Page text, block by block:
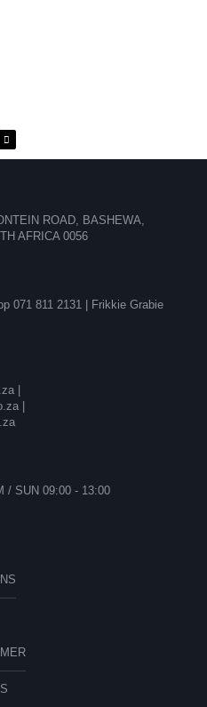
ROAD, BASHEWA,
AFRICA 0056
071 811 2131 |
Frikkie Grabie
|
|
/ SUN 09:00 - 13:00